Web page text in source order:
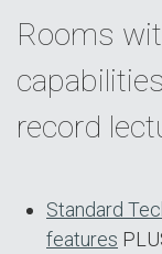
Rooms
record
Standard
features